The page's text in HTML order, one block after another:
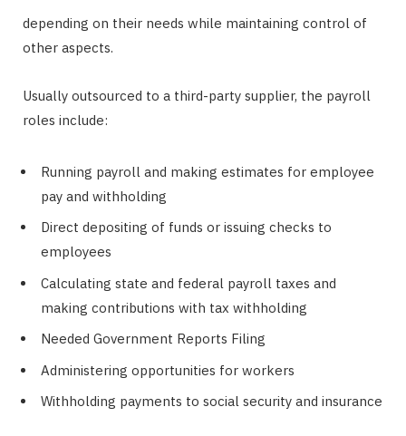
depending on their needs while maintaining control of
other aspects.
Usually outsourced to a third-party supplier, the payroll
roles include:
Running payroll and making estimates for employee
pay and withholding
Direct depositing of funds or issuing checks to
employees
Calculating state and federal payroll taxes and
making contributions with tax withholding
Needed Government Reports Filing
Administering opportunities for workers
Withholding payments to social security and insurance